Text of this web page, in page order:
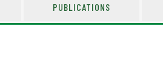
PUBLICATIONS